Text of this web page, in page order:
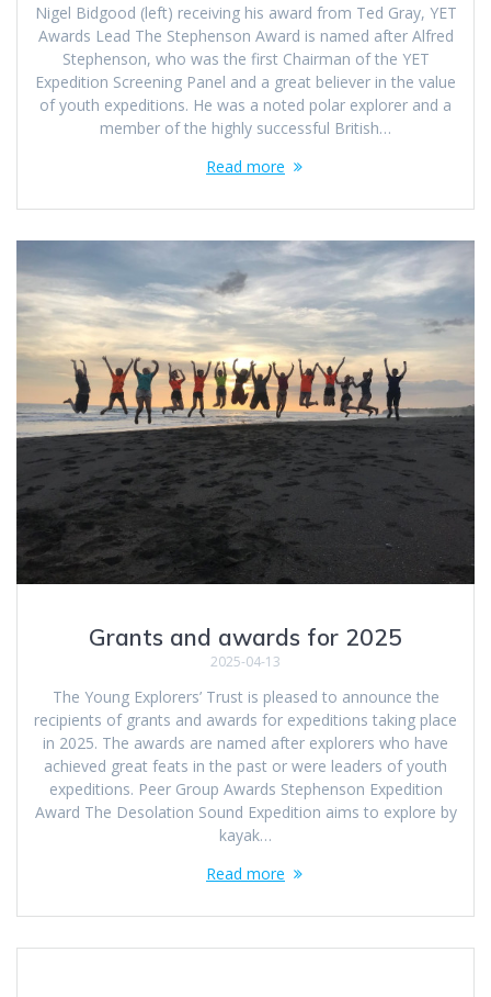
Nigel Bidgood (left) receiving his award from Ted Gray, YET
Awards Lead The Stephenson Award is named after Alfred
Stephenson, who was the first Chairman of the YET
Expedition Screening Panel and a great believer in the value
of youth expeditions. He was a noted polar explorer and a
member of the highly successful British…
Read more
Grants and awards for 2025
2025-04-13
The Young Explorers’ Trust is pleased to announce the
recipients of grants and awards for expeditions taking place
in 2025. The awards are named after explorers who have
achieved great feats in the past or were leaders of youth
expeditions. Peer Group Awards Stephenson Expedition
Award The Desolation Sound Expedition aims to explore by
kayak…
Read more